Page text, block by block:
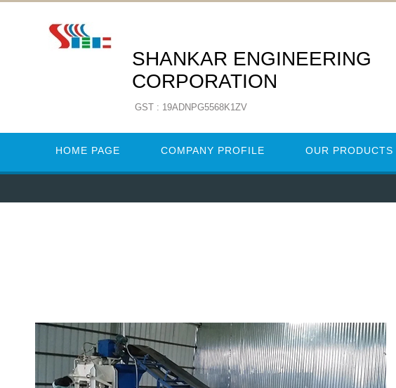
SHANKAR ENGINEERING
CORPORATION
GST : 19ADNPG5568K1ZV
HOME PAGE COMPANY PROFILE OUR PRODUCTS